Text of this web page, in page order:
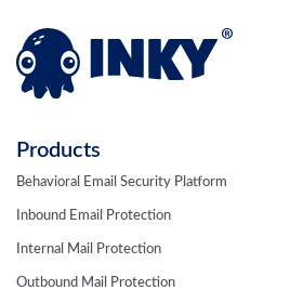
Products
Behavioral Email Security Platform
Inbound Email Protection
Internal Mail Protection
Outbound Mail Protection